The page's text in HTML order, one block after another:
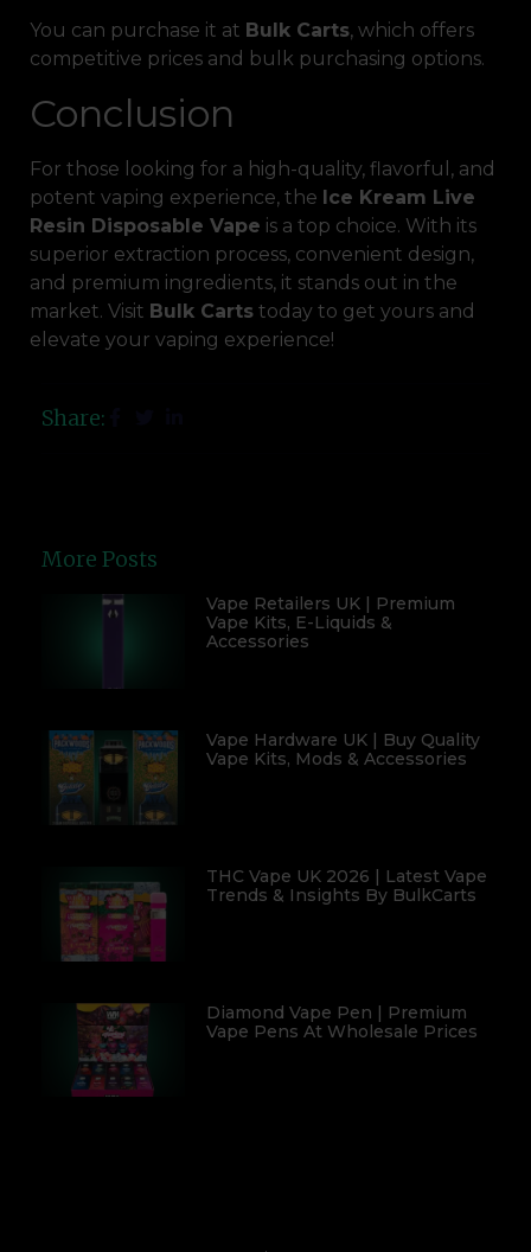
You can purchase it at Bulk Carts, which offers
competitive prices and bulk purchasing options.
Conclusion
For those looking for a high-quality, flavorful, and
potent vaping experience, the Ice Kream Live
Resin Disposable Vape is a top choice. With its
superior extraction process, convenient design,
and premium ingredients, it stands out in the
market. Visit Bulk Carts today to get yours and
elevate your vaping experience!
Share:
More Posts
Vape Retailers UK | Premium
Vape Kits, E-Liquids &
Accessories
Vape Hardware UK | Buy Quality
Vape Kits, Mods & Accessories
THC Vape UK 2026 | Latest Vape
Trends & Insights By BulkCarts
Diamond Vape Pen | Premium
Vape Pens At Wholesale Prices